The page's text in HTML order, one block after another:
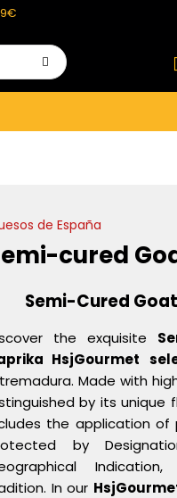
de España
cured
Semi-Cured
the exquisite
HsjGourmet
Made with
by its unique
the application of
by
In our